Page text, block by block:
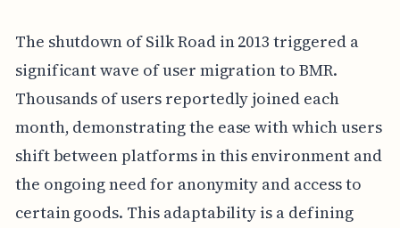
The shutdown of Silk Road in 2013 triggered a
significant wave of user migration to BMR.
Thousands of users reportedly joined each
month, demonstrating the ease with which users
shift between platforms in this environment and
the ongoing need for anonymity and access to
certain goods. This adaptability is a defining